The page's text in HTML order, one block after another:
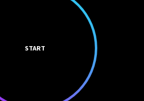
START